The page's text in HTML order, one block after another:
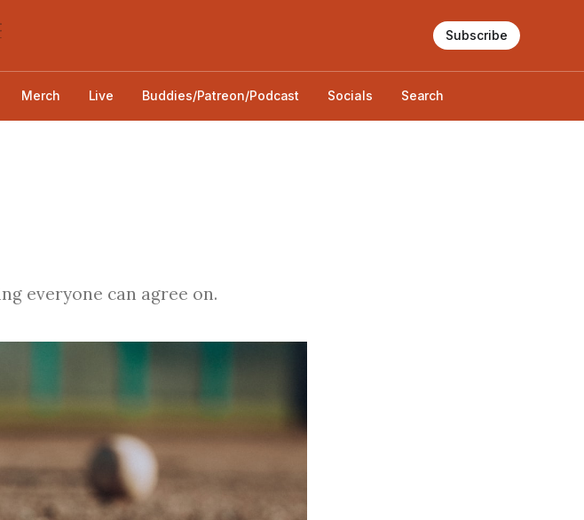
Merch Live Buddies/Patreon/Podcast Socials Search
Subscribe
everyone can agree on.